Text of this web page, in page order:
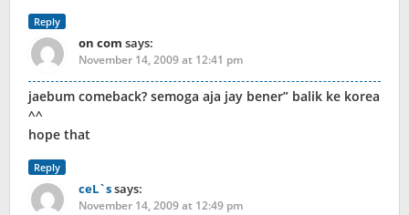
Reply
on com says:
November 14, 2009 at 12:41 pm
jaebum comeback? semoga aja jay bener” balik ke korea
^^
hope that
Reply
ceL`ssays:
November 14, 2009 at 12:49 pm